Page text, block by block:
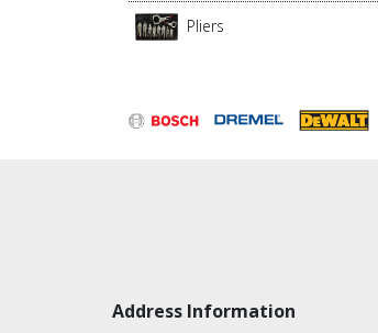
Pliers
Address Information